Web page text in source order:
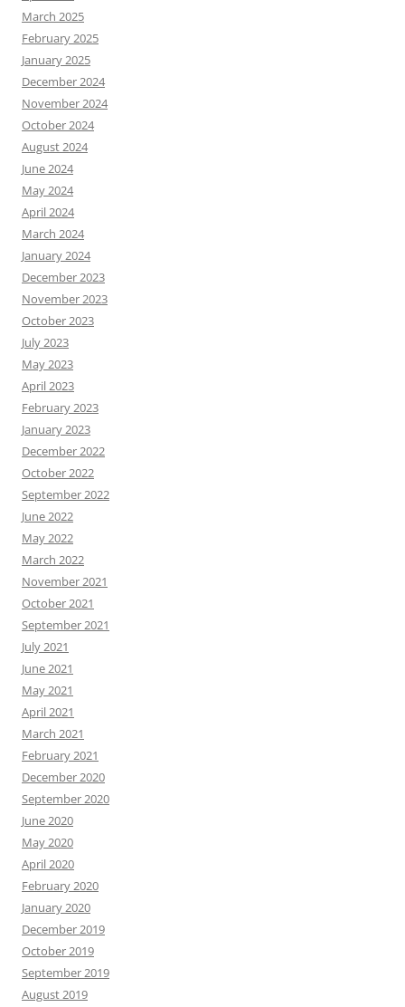
March 2025
February 2025
January 2025
December 2024
November 2024
October 2024
August 2024
June 2024
May 2024
April 2024
March 2024
January 2024
December 2023
November 2023
October 2023
July 2023
May 2023
April 2023
February 2023
January 2023
December 2022
October 2022
September 2022
June 2022
May 2022
March 2022
November 2021
October 2021
September 2021
July 2021
June 2021
May 2021
April 2021
March 2021
February 2021
December 2020
September 2020
June 2020
May 2020
April 2020
February 2020
January 2020
December 2019
October 2019
September 2019
August 2019